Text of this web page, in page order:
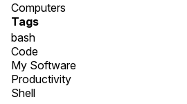
Computers
Tags
bash
Code
My Software
Productivity
Shell